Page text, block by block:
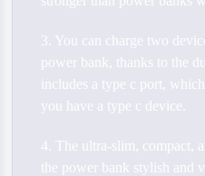
3. You can charge two
power bank, thanks to the
includes a type c port,
you have a type c device.
4. The ultra-slim, compact,
the power bank stylish and